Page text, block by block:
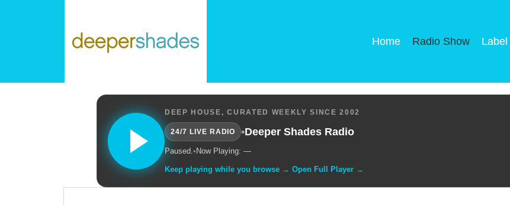
Home Radio Show Label
DEEP HOUSE, CURATED WEEKLY SINCE 2002
24/7 LIVE RADIO •Deeper Shades Radio
Paused.• Now Playing: —
Keep playing while you browse → Open Full Player →